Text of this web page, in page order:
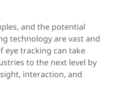
and the potential
technology are vast and
eye tracking can take
to the next level by
interaction, and